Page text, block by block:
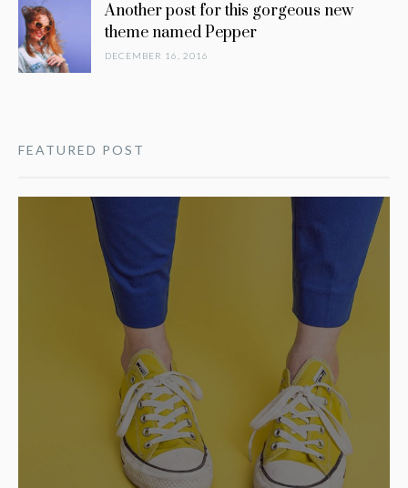
Another post for this gorgeous new
theme named Pepper
DECEMBER 16, 2016
FEATURED POST